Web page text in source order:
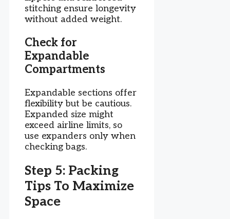
stitching ensure longevity
without added weight.
Check for
Expandable
Compartments
Expandable sections offer
flexibility but be cautious.
Expanded size might
exceed airline limits, so
use expanders only when
checking bags.
Step 5: Packing
Tips To Maximize
Space